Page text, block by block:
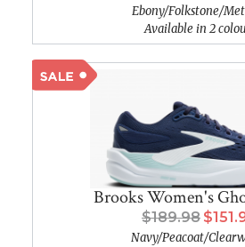
Ebony/Folkstone/
Available in 2
Brooks Women's
$189.98
Navy/Peacoat/